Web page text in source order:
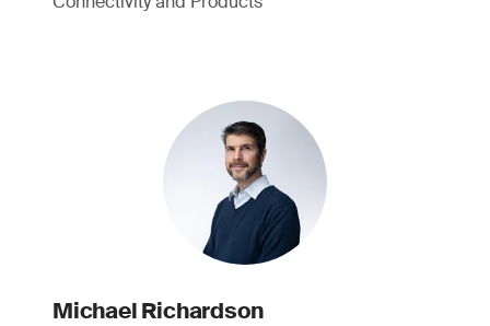
Michael Richardson